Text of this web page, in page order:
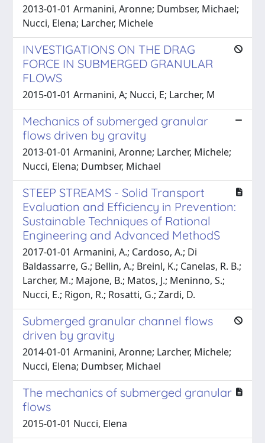
2013-01-01 Armanini, Aronne; Dumbser, Michael;
Nucci, Elena; Larcher, Michele
INVESTIGATIONS ON THE DRAG
FORCE IN SUBMERGED GRANULAR
FLOWS
2015-01-01 Armanini, A; Nucci, E; Larcher, M
Mechanics of submerged granular
flows driven by gravity
2013-01-01 Armanini, Aronne; Larcher, Michele;
Nucci, Elena; Dumbser, Michael
STEEP STREAMS - Solid Transport
Evaluation and Efficiency in Prevention:
Sustainable Techniques of Rational
Engineering and Advanced MethodS
2017-01-01 Armanini, A.; Cardoso, A.; Di
Baldassarre, G.; Bellin, A.; Breinl, K.; Canelas, R. B.;
Larcher, M.; Majone, B.; Matos, J.; Meninno, S.;
Nucci, E.; Rigon, R.; Rosatti, G.; Zardi, D.
Submerged granular channel flows
driven by gravity
2014-01-01 Armanini, Aronne; Larcher, Michele;
Nucci, Elena; Dumbser, Michael
The mechanics of submerged granular
flows
2015-01-01 Nucci, Elena